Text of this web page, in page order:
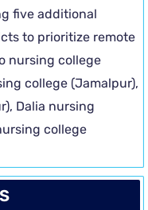
five additional
to prioritize remote
nursing college
college (Jamalpur),
Dalia nursing
college